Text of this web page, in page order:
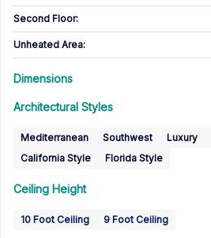
Second Floor:
Unheated Area:
Dimensions
Architectural Styles
Mediterranean Southwest Luxury
California Style
Florida Style
Ceiling Height
10 Foot Ceiling 9 Foot Ceiling